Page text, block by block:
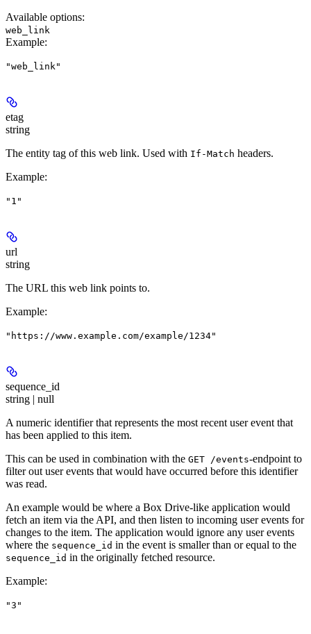
Available options:
web_link
Example:
"web_link"
etag
string
The entity tag of this web link. Used with If-Match headers.
Example:
"1"
url
string
The URL this web link points to.
Example:
"https://www.example.com/example/1234"
sequence_id
string | null
A numeric identifier that represents the most recent user event that
has been applied to this item.
This can be used in combination with the GET /events-endpoint to
filter out user events that would have occurred before this identifier
was read.
An example would be where a Box Drive-like application would
fetch an item via the API, and then listen to incoming user events for
changes to the item. The application would ignore any user events
where the sequence_id in the event is smaller than or equal to the
sequence_id in the originally fetched resource.
Example:
"3"